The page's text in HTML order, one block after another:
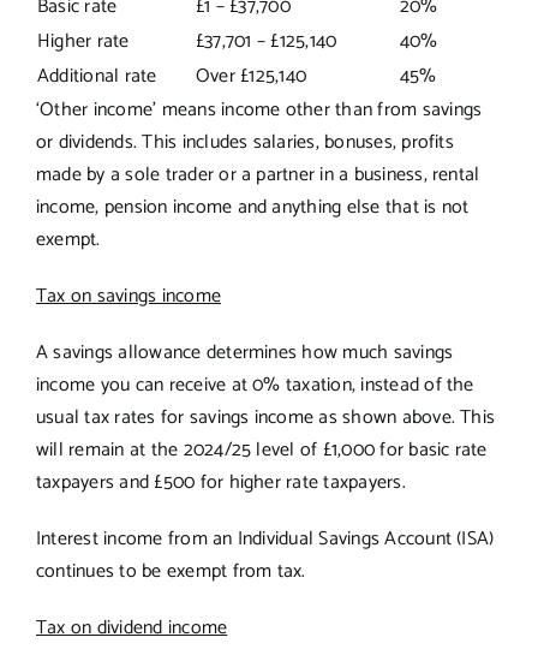
Basic rate
£1 – £37,700
20%
Higher rate
£37,701 – £125,140
40%
Additional rate
Over £125,140
45%
‘Other income’ means income other than from savings
or dividends. This includes salaries, bonuses, profits
made by a sole trader or a partner in a business, rental
income, pension income and anything else that is not
exempt.
Tax on savings income
A savings allowance determines how much savings
income you can receive at 0% taxation, instead of the
usual tax rates for savings income as shown above. This
will remain at the 2024/25 level of £1,000 for basic rate
taxpayers and £500 for higher rate taxpayers.
Interest income from an Individual Savings Account (ISA)
continues to be exempt from tax.
Tax on dividend income